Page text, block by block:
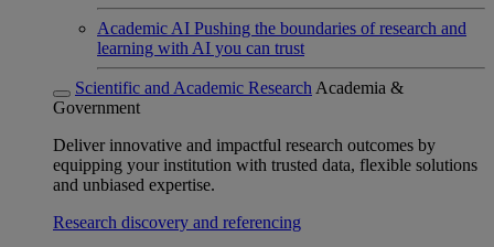
Academic AI Pushing the boundaries of research and
learning with AI you can trust
Scientific and Academic Research Academia &
Government
Deliver innovative and impactful research outcomes by
equipping your institution with trusted data, flexible solutions
and unbiased expertise.
Research discovery and referencing